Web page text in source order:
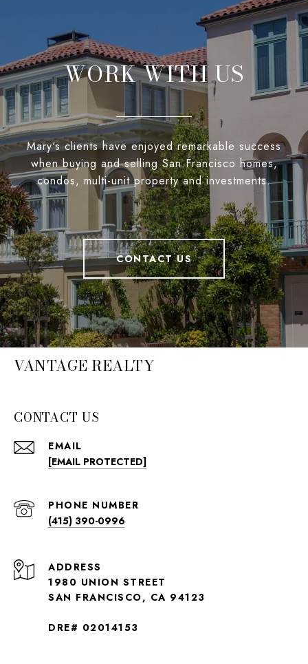
WORK WITH US
Mary's clients have enjoyed remarkable success
when buying and selling San Francisco homes,
condos, multi-unit property and investments.
CONTACT US
VANTAGE REALTY
CONTACT US
EMAIL
[EMAIL PROTECTED]
PHONE NUMBER
(415) 390-0996
ADDRESS
1980 UNION STREET
SAN FRANCISCO, CA 94123
DRE# 02014153